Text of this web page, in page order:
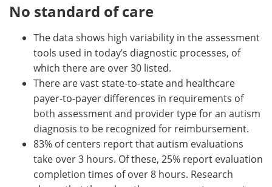
No standard of care
The data shows high variability in the assessment
tools used in today’s diagnostic processes, of
which there are over 30 listed.
There are vast state-to-state and healthcare
payer-to-payer differences in requirements of
both assessment and provider type for an autism
diagnosis to be recognized for reimbursement.
83% of centers report that autism evaluations
take over 3 hours. Of these, 25% report evaluation
completion times of over 8 hours. Research